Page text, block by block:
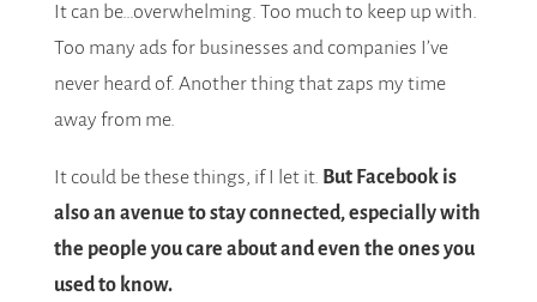
It can be…overwhelming. Too much to keep up with.
Too many ads for businesses and companies I’ve
never heard of. Another thing that zaps my time
away from me.
It could be these things, if I let it. But Facebook is
also an avenue to stay connected, especially with
the people you care about and even the ones you
used to know.